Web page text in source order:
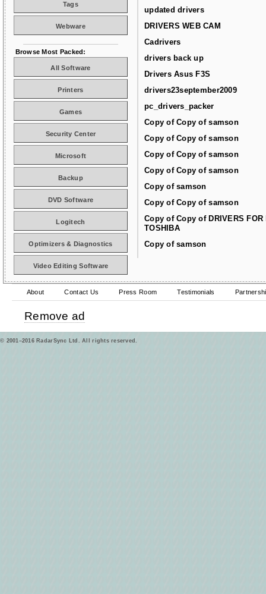
updated drivers
DRIVERS WEB CAM
Cadrivers
drivers back up
Drivers Asus F3S
drivers23september2009
pc_drivers_packer
Copy of Copy of samson
Copy of Copy of samson
Copy of Copy of samson
Copy of Copy of samson
Copy of samson
Copy of Copy of samson
Copy of Copy of DRIVERS FOR
TOSHIBA
Copy of samson
Tags
Webware
Browse Most Packed:
All Software
Printers
Games
Security Center
Microsoft
Backup
DVD Software
Logitech
Optimizers & Diagnostics
Video Editing Software
About Contact Us Press Room Testimonials
Remove ad
© 2001–2016 RadarSync Ltd. All rights reserved.